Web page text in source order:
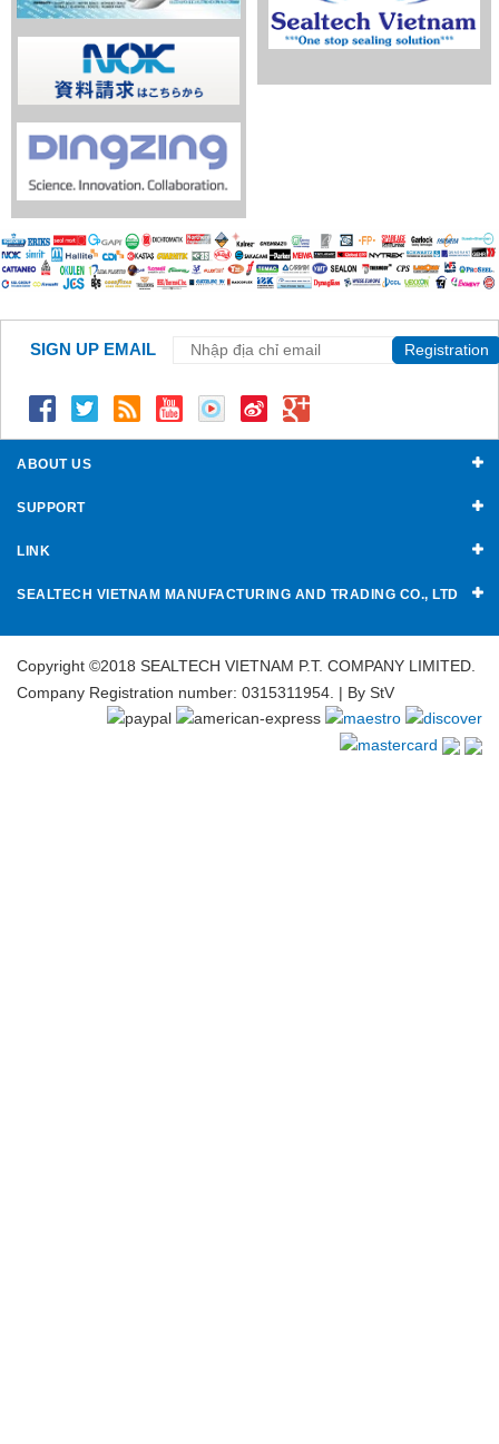
SIGN UP EMAIL Registration
ABOUT US
SUPPORT
LINK
SEALTECH VIETNAM MANUFACTURING AND TRADING CO., LTD
Copyright ©2018 SEALTECH VIETNAM P.T. COMPANY LIMITED.
Company Registration number: 0315311954. | By StV